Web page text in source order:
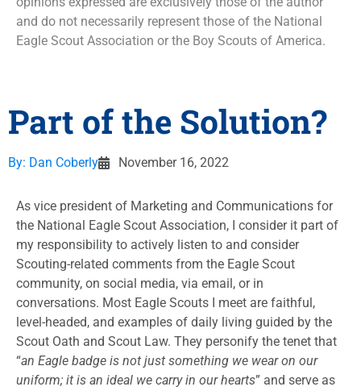
and do not necessarily represent those of the National
Eagle Scout Association or the Boy Scouts of America.
Part of the Solution?
By: Dan Coberly November 16, 2022
As vice president of Marketing and Communications for
the National Eagle Scout Association, I consider it part of
my responsibility to actively listen to and consider
Scouting-related comments from the Eagle Scout
community, on social media, via email, or in
conversations. Most Eagle Scouts I meet are faithful,
level-headed, and examples of daily living guided by the
Scout Oath and Scout Law. They personify the tenet that
“an Eagle badge is not just something we wear on our
uniform; it is an ideal we carry in our hearts” and serve as